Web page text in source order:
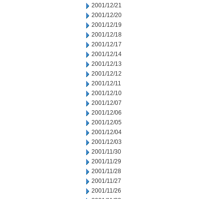
2001/12/21
2001/12/20
2001/12/19
2001/12/18
2001/12/17
2001/12/14
2001/12/13
2001/12/12
2001/12/11
2001/12/10
2001/12/07
2001/12/06
2001/12/05
2001/12/04
2001/12/03
2001/11/30
2001/11/29
2001/11/28
2001/11/27
2001/11/26